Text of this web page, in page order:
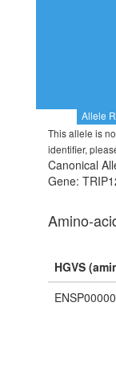
Allele
This allele is
identifier,
Canonical
Gene:
Amino-
HGVS